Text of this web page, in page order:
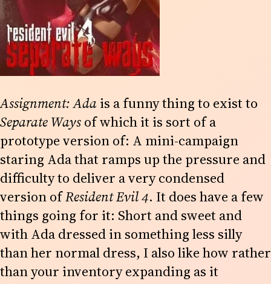
Assignment: Adais a funny thing to exist to
Separate Waysof which it is sort of a
prototype version of: A mini-campaign
staring Ada that ramps up the pressure and
difficulty to deliver a very condensed
version ofResident Evil 4. It does have a few
things going for it: Short and sweet and
with Ada dressed in something less silly
than her normal dress, I also like how rather
than your inventory expanding as it